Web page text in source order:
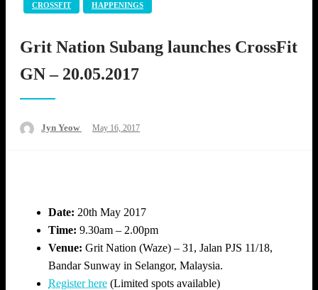
CROSSFIT HAPPENINGS
Grit Nation Subang launches CrossFit
GN – 20.05.2017
Jyn Yeow
Posted
May 16, 2017
Date: 20th May 2017
Time: 9.30am – 2.00pm
Venue: Grit Nation (Waze) – 31, Jalan PJS 11/18,
Bandar Sunway in Selangor, Malaysia.
Register here (Limited spots available)